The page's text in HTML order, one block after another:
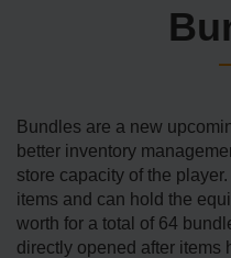
Bundles are a new
better inventory
store capacity of the
items and can hold the
worth for a total of 64
directly opened after items